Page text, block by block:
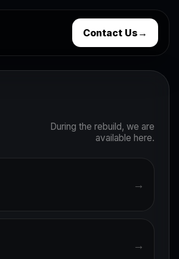
Contact Us →
During the rebuild, we are
available here.
→
→